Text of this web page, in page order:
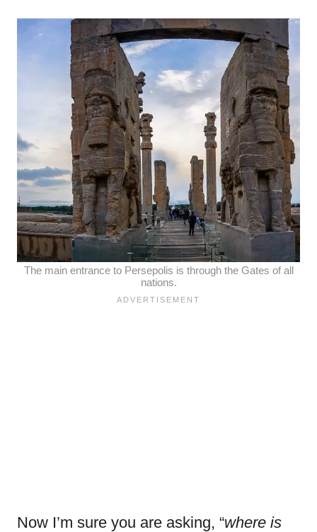
The main entrance to Persepolis is through the Gates of all
nations.
Now I’m sure you are asking, “where is